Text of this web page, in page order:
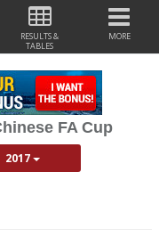
RESULTS &
TABLES
MORE
FA Cup
2017